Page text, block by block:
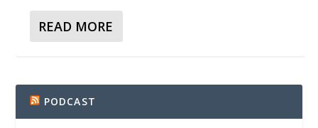
READ MORE
PODCAST